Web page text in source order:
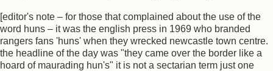
[editor's note – for those that complained about the use of the
word huns – it was the english press in 1969 who branded
rangers fans 'huns' when they wrecked newcastle town centre.
the headline of the day was "they came over the border like a
hoard of maurading hun's" it is not a sectarian term just one